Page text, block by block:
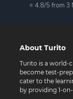
⭐ 4.8/5 from
About Turito
Turito is a world-
become test-prep
cater to the
by providing 1-